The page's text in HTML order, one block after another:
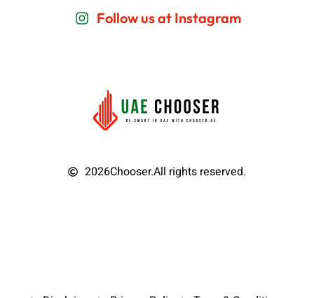
Follow us at Instagram
2026Chooser.All rights reserved.